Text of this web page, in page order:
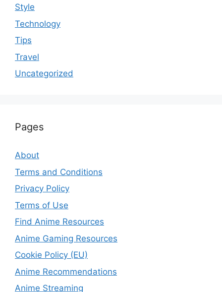
Style
Technology
Tips
Travel
Uncategorized
Pages
About
Terms and Conditions
Privacy Policy
Terms of Use
Find Anime Resources
Anime Gaming Resources
Cookie Policy (EU)
Anime Recommendations
Anime Streaming